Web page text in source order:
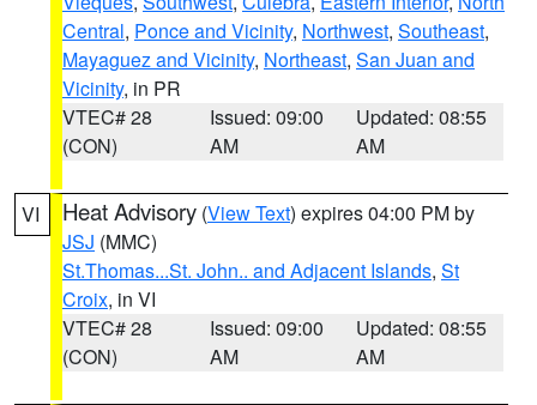
Central, Ponce and Vicinity, Northwest, Southeast,
Mayaguez and Vicinity, Northeast, San Juan and
Vicinity, in PR
VTEC# 28
(CON)
Issued: 09:00
AM
Updated: 08:55
AM
VI Heat Advisory (View Text) expires 04:00 PM by
JSJ (MMC)
St.Thomas...St. John.. and Adjacent Islands, St
Croix, in VI
VTEC# 28
(CON)
Issued: 09:00
AM
Updated: 08:55
AM